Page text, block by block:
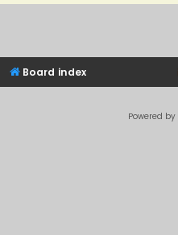
Board index
Powered by